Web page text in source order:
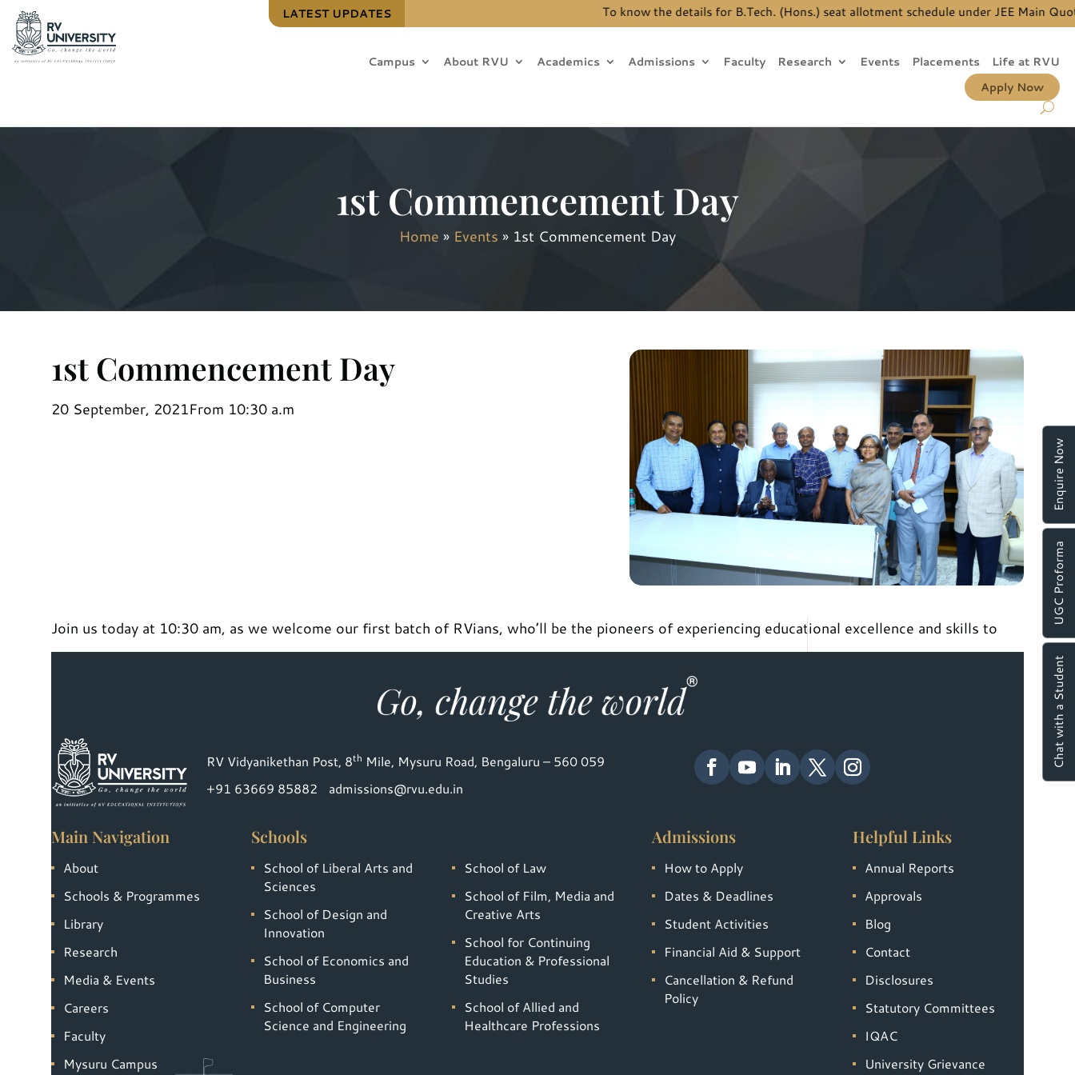
LATEST UPDATES To know the details for B.Tech. (Hons.) seat allotment schedule under JEE Main Quota,
Campus About RVU Academics Admissions Faculty Research Events Placements
Life at RVU
Apply Now
1st Commencement Day
Home » Events » 1st Commencement Day
1st Commencement Day
20 September, 2021From 10:30 a.m
Join us today at 10:30 am, as we welcome our first batch of RVians, who’ll be the pioneers of experiencing educational excellence and skills to
RV Vidyanikethan Post, 8th Mile, Mysuru Road, Bengaluru – 560 059
+91 63669 85882
admissions@rvu.edu.in
Main Navigation
About
Schools & Programmes
Library
Research
Media & Events
Careers
Faculty
Mysuru Campus
Schools
School of Liberal Arts and
Sciences
School of Design and
Innovation
School of Economics and
Business
School of Computer
Science and Engineering
School of Law
School of Film, Media and
Creative Arts
School for Continuing
Education & Professional
Studies
School of Allied and
Healthcare Professions
Admissions
How to Apply
Dates & Deadlines
Student Activities
Financial Aid & Support
Cancellation & Refund
Policy
Helpful Links
Annual Reports
Approvals
Blog
Contact
Disclosures
Statutory Committees
IQAC
University Grievance
Chat with a Student
UGC Proforma
Enquire Now